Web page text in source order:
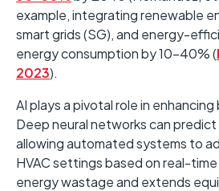
example, integrating renewable
smart grids (SG), and energy-
energy consumption by 10–40% (
2023). ​
AI plays a pivotal role in
Deep neural networks can
allowing automated systems to
HVAC settings based on real-
energy wastage and extends